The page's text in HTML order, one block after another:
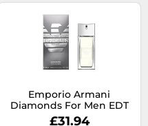
Emporio Armani
Diamonds For Men EDT
50ml
£31.94